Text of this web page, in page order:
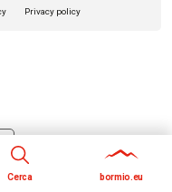
Cerca bormio.eu
Privacy policy